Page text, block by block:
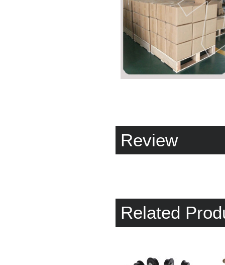
Review
Related